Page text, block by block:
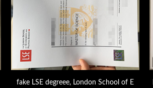
fake LSE degreee, London School of E